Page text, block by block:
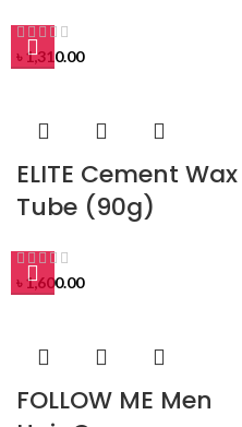
৳1,310.00
ELITE Cement Wax
Tube (90g)
৳1,600.00
FOLLOW ME Men